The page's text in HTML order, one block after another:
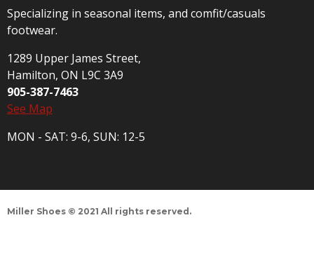
Specializing in seasonal items, and comfit/casuals
footwear.
1289 Upper James Street,
Hamilton, ON L9C 3A9
905-387-7463
See Map
MON - SAT: 9-6, SUN: 12-5
Miller Shoes © 2021 All rights reserved.